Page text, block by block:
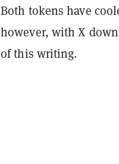
Both tokens have
however, with X
of this writing.